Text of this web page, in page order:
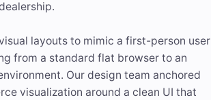
layouts to mimic a first-person user
from a standard flat browser to an
Our design team anchored
visualization around a clean UI that